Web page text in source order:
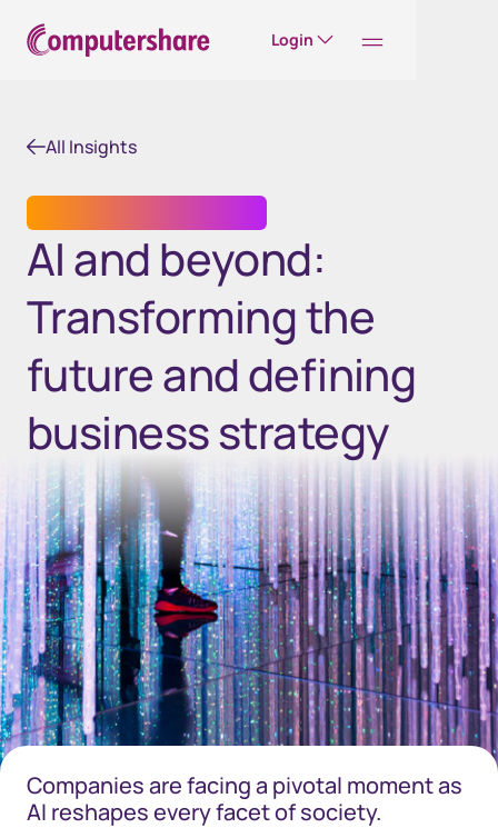
Login
All Insights
AI and beyond:
Transforming the
future and defining
business strategy
Companies are facing a pivotal moment as
AI reshapes every facet of society.